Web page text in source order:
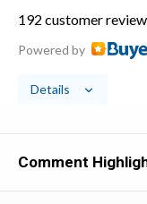
192 customer
Powered by
Details
Comment